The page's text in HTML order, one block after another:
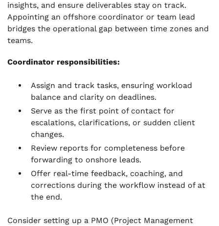
insights, and ensure deliverables stay on track.
Appointing an offshore coordinator or team lead
bridges the operational gap between time zones and
teams.
Coordinator responsibilities:
Assign and track tasks, ensuring workload
balance and clarity on deadlines.
Serve as the first point of contact for
escalations, clarifications, or sudden client
changes.
Review reports for completeness before
forwarding to onshore leads.
Offer real-time feedback, coaching, and
corrections during the workflow instead of at
the end.
Consider setting up a PMO (Project Management